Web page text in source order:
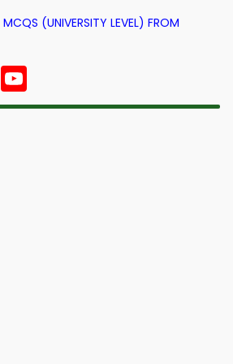
(UNIVERSITY LEVEL) FROM
Instagram